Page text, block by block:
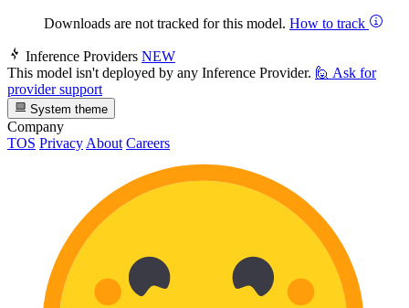
Downloads are not tracked for this model. How to track
Inference Providers NEW
This model isn't deployed by any Inference Provider. 🙋 Ask for
provider support
System theme
Company
TOS Privacy About Careers